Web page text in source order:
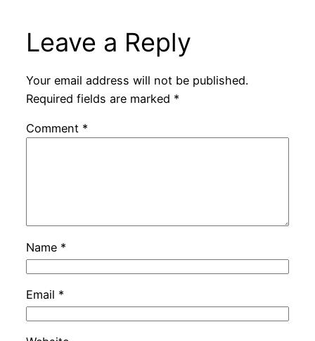
Leave a Reply
Your email address will not be published.
Required fields are marked *
Comment *
Name *
Email *